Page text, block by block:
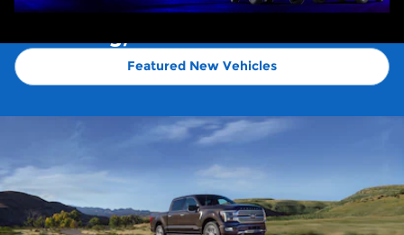
New Ford F-150 Trucks for Sale in
Featured New Vehicles